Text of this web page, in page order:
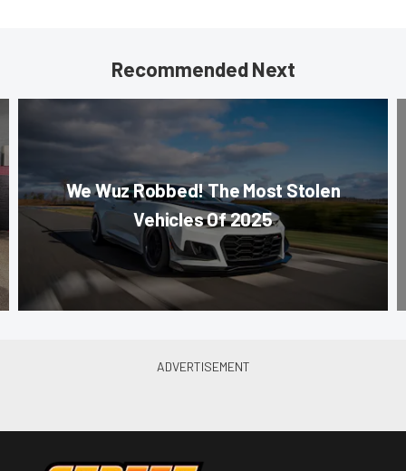
Recommended Next
We Wuz Robbed! The Most Stolen
Vehicles Of 2025